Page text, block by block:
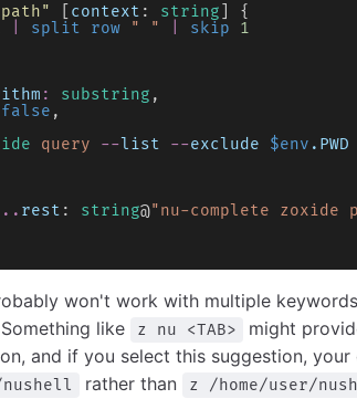
context : string ] {
split row " " skip 1
: substring ,
false ,
query --list --exclude $env .PWD
rest : string@"nu-complete zoxide
won't work with multiple
like
z nu <TAB> might
and if you select this suggestion, your
rather than z /home/user/